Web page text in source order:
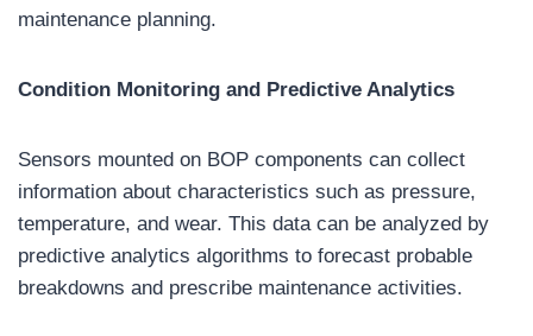
maintenance planning.
Condition Monitoring and Predictive Analytics
Sensors mounted on BOP components can collect
information about characteristics such as pressure,
temperature, and wear. This data can be analyzed by
predictive analytics algorithms to forecast probable
breakdowns and prescribe maintenance activities.